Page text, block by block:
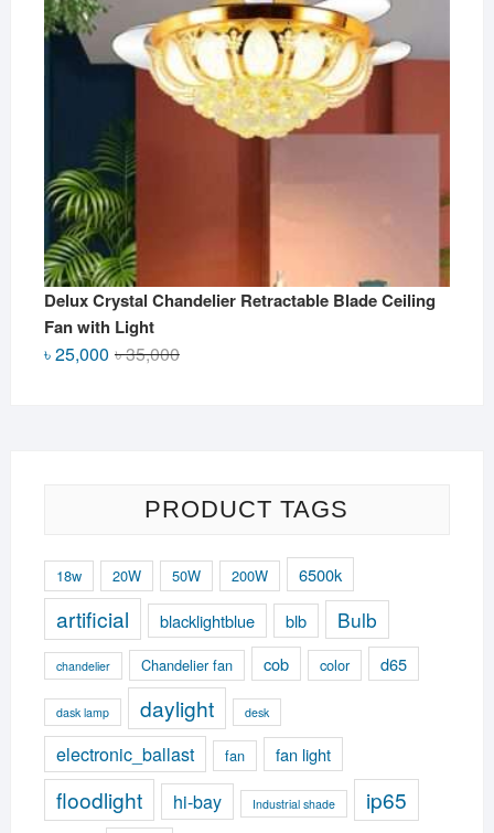
Delux Crystal Chandelier Retractable Blade Ceiling
Fan with Light
৳35,000Original
৳25,000
Current
PRODUCT TAGS
18w 20W 50W 200W 6500k
artificial blacklightblue blb Bulb
chandelier Chandelier fan cob color d65
dask lamp daylight desk
electronic_ballast fan fan light
floodlight hi-bay Industrial shade ip65